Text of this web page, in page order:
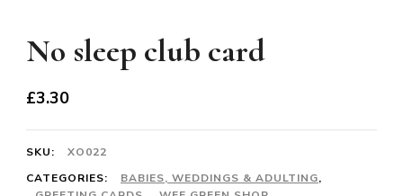
No sleep club card
£3.30
SKU:
XO022
CATEGORIES:
BABIES, WEDDINGS & ADULTING,